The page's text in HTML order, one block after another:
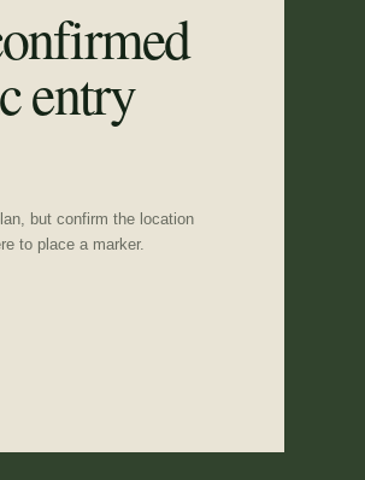
entry
but confirm the location
to place a marker.